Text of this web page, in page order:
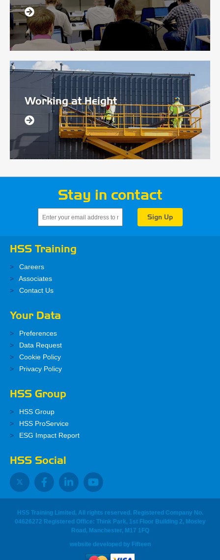
Working at Height
Stay in contact
HSS Training
Careers
Associates
Contact Us
Your Data
Preferences
Data Request
Cookie Policy
Privacy Policy
HSS Group
HSS Group
HSS ProService
ESG Impact Report
HSS Social
HSS Training Limited, All rights reserved. Registered Company No.
04626272 Registered Office: Think Park, 1st Floor Building 2, Mosley
Road, Manchester, M17 1FQ
website developed by Fifteen